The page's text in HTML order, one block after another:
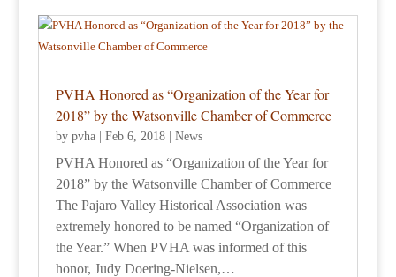
PVHA Honored as “Organization of the Year for
2018” by the Watsonville Chamber of Commerce
by pvha| Feb 6, 2018| News
PVHA Honored as “Organization of the Year for
2018” by the Watsonville Chamber of Commerce
The Pajaro Valley Historical Association was
extremely honored to be named “Organization of
the Year.” When PVHA was informed of this
honor, Judy Doering-Nielsen,…